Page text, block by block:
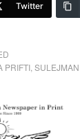
Twitter
PRIFTI,